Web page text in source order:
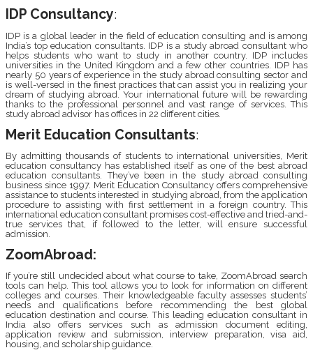
IDP Consultancy:
IDP is a global leader in the field of education consulting and is among
India’s top education consultants. IDP is a study abroad consultant who
helps students who want to study in another country. IDP includes
universities in the United Kingdom and a few other countries. IDP has
nearly 50 years of experience in the study abroad consulting sector and
is well-versed in the finest practices that can assist you in realizing your
dream of studying abroad. Your international future will be rewarding
thanks to the professional personnel and vast range of services. This
study abroad advisor has offices in 22 different cities.
Merit Education Consultants:
By admitting thousands of students to international universities, Merit
education consultancy has established itself as one of the best abroad
education consultants. They’ve been in the study abroad consulting
business since 1997. Merit Education Consultancy offers comprehensive
assistance to students interested in studying abroad, from the application
procedure to assisting with first settlement in a foreign country. This
international education consultant promises cost-effective and tried-and-
true services that, if followed to the letter, will ensure successful
admission.
ZoomAbroad:
If you’re still undecided about what course to take, ZoomAbroad search
tools can help. This tool allows you to look for information on different
colleges and courses. Their knowledgeable faculty assesses students’
needs and qualifications before recommending the best global
education destination and course. This leading education consultant in
India also offers services such as admission document editing,
application review and submission, interview preparation, visa aid,
housing, and scholarship guidance.